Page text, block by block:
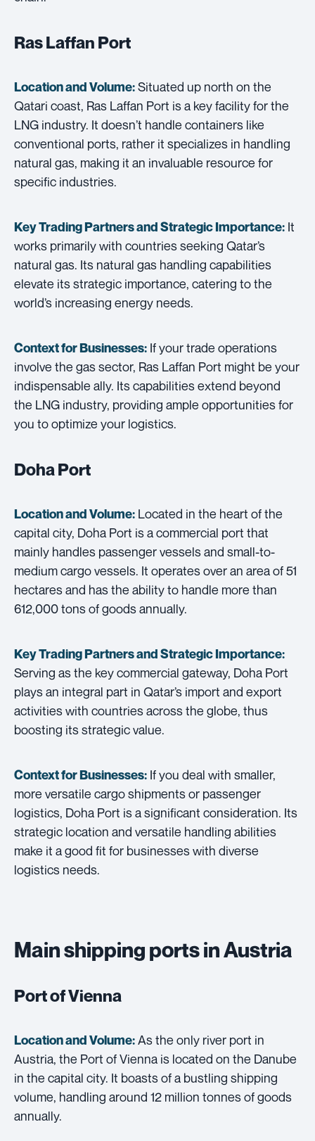
Ras Laffan Port
Location and Volume:Situated up north on the
Qatari coast, Ras Laffan Port is a key facility for the
LNG industry. It doesn’t handle containers like
conventional ports, rather it specializes in handling
natural gas, making it an invaluable resource for
specific industries.
Key Trading Partners andStrategic Importance: It
works primarily with countries seeking Qatar’s
natural gas. Its natural gas handling capabilities
elevate its strategic importance, catering to the
world’s increasing energy needs.
Context for Businesses: If your trade operations
involve the gas sector, Ras Laffan Port might be your
indispensable ally. Its capabilities extend beyond
the LNG industry, providing ample opportunities for
you to optimize your logistics.
Doha Port
Location and Volume: Located in the heart of the
capital city, Doha Port is a commercial port that
mainly handles passenger vessels and small-to-
medium cargo vessels. It operates over an area of 51
hectares and has the ability to handle more than
612,000 tons of goods annually.
Key Trading Partners andStrategic Importance:
Serving as the key commercial gateway, Doha Port
plays an integral part in Qatar’s import and export
activities with countries across the globe, thus
boosting its strategic value.
Context for Businesses: If you deal with smaller,
more versatile cargo shipments or passenger
logistics, Doha Port is a significant consideration. Its
strategic location and versatile handling abilities
make it a good fit for businesses with diverse
logistics needs.
Main shipping ports in Austria
Port of Vienna
Location and Volume:As the only river port in
Austria, the Port of Vienna is located on the Danube
in the capital city. It boasts of a bustling shipping
volume, handling around 12 million tonnes of goods
annually.